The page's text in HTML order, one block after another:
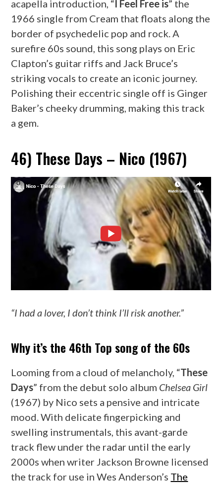
acapella introduction, “I Feel Free is” the
1966 single from Cream that floats along the
border of psychedelic pop and rock. A
surefire 60s sound, this song plays on Eric
Clapton’s guitar riffs and Jack Bruce’s
striking vocals to create an iconic journey.
Polishing their eccentric single off is Ginger
Baker’s cheeky drumming, making this track
a gem.
46) These Days – Nico (1967)
“I had a lover, I don’t think I’ll risk another.”
Why it’s the 46th Top song of the 60s
Looming from a cloud of melancholy, “These
Days” from the debut solo album Chelsea Girl
(1967) by Nico sets a pensive and intricate
mood. With delicate fingerpicking and
swelling instrumentals, this avant-garde
track flew under the radar until the early
2000s when writer Jackson Browne licensed
the track for use in Wes Anderson’s The